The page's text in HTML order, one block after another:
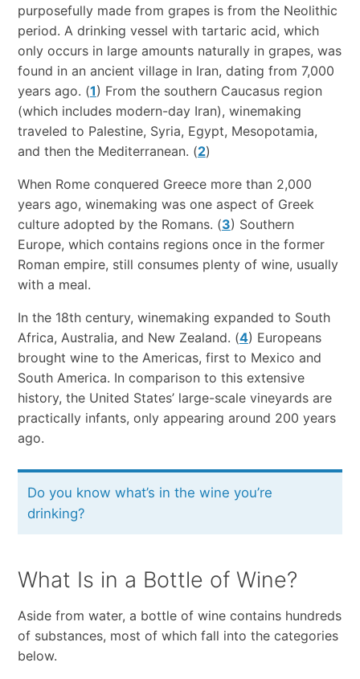
purposefully made from grapes is from the Neolithic
period. A drinking vessel with tartaric acid, which
only occurs in large amounts naturally in grapes, was
found in an ancient village in Iran, dating from 7,000
years ago. (1) From the southern Caucasus region
(which includes modern-day Iran), winemaking
traveled to Palestine, Syria, Egypt, Mesopotamia,
and then the Mediterranean. (2)
When Rome conquered Greece more than 2,000
years ago, winemaking was one aspect of Greek
culture adopted by the Romans. (3) Southern
Europe, which contains regions once in the former
Roman empire, still consumes plenty of wine, usually
with a meal.
In the 18th century, winemaking expanded to South
Africa, Australia, and New Zealand. (4) Europeans
brought wine to the Americas, first to Mexico and
South America. In comparison to this extensive
history, the United States’ large-scale vineyards are
practically infants, only appearing around 200 years
ago.
Do you know what’s in the wine you’re
drinking?
What Is in a Bottle of Wine?
Aside from water, a bottle of wine contains hundreds
of substances, most of which fall into the categories
below.